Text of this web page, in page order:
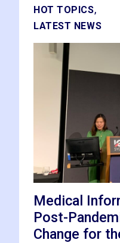
HOT TOPICS,
LATEST NEWS
Medical
Post-
Change for